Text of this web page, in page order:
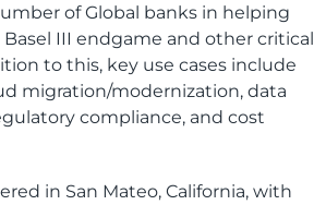
of Global banks in helping
III endgame and other critical
to this, key use cases include
migration/modernization, data
compliance, and cost
in San Mateo, California, with